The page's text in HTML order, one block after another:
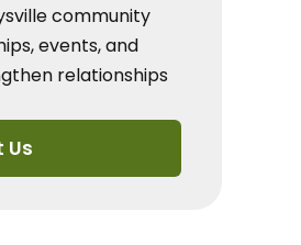
community
events, and
relationships
Us